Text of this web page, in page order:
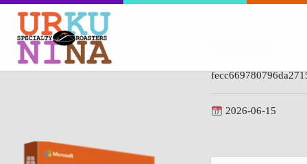
2026-06-15